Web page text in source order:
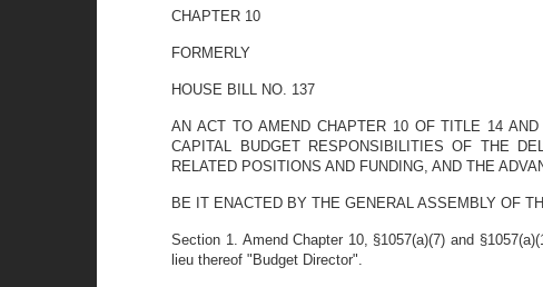
CHAPTER 10
FORMERLY
HOUSE BILL NO. 137
AN ACT TO AMEND CHAPTER 10 OF TITLE 14
CAPITAL BUDGET RESPONSIBILITIES OF THE
RELATED POSITIONS AND FUNDING, AND THE
BE IT ENACTED BY THE GENERAL ASSEMBLY OF
Section 1. Amend Chapter 10, §1057(a)(7) and
lieu thereof "Budget Director".